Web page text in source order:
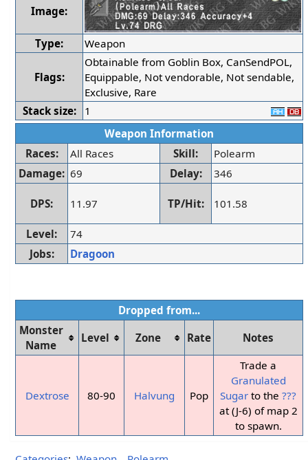
Image:
Type: Weapon
Flags:
Obtainable from Goblin Box, CanSendPOL,
Equippable, Not vendorable, Not sendable,
Exclusive, Rare
Stack size:
1
Weapon Information
Races:
All Races Skill:
Polearm
Damage: 69 Delay: 346
DPS: 11.97 TP/Hit: 101.58
Level:
74
Jobs:
Dragoon
Dropped from...
Monster
Name
Level Zone Rate Notes
Dextrose 80-90 Halvung Pop
Trade a
Granulated
Sugar to the???
at (J-6) of map 2
to spawn.